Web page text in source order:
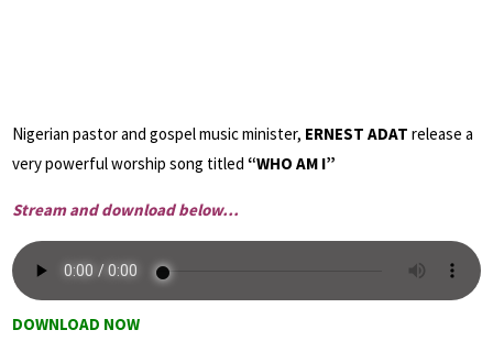
Nigerian pastor and gospel music minister, ERNEST ADAT release a
very powerful worship song titled “WHO AM I”
Stream and download below…
DOWNLOAD NOW